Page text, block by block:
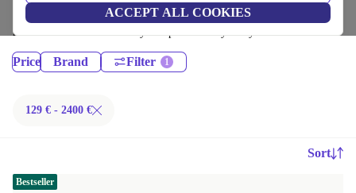
ACCEPT ALL COOKIES
Certified refurbished Laptops under 2400€ – save up to 40 %. 30-day
returns & 12-month warranty. Shop sustainably today!
Price Brand Filter
129 € - 2400 €
Sort
Bestseller